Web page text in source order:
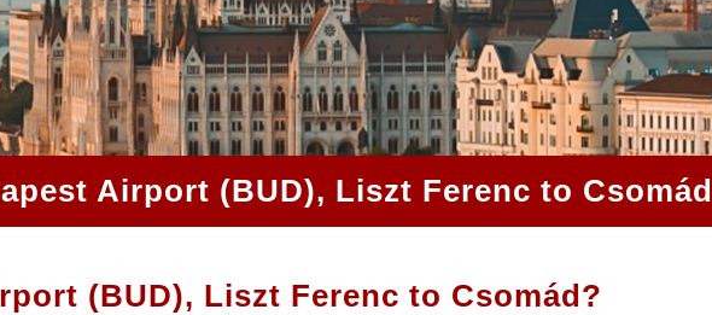
Airport (BUD), Liszt Ferenc to Csomád
(BUD), Liszt Ferenc to Csomád?